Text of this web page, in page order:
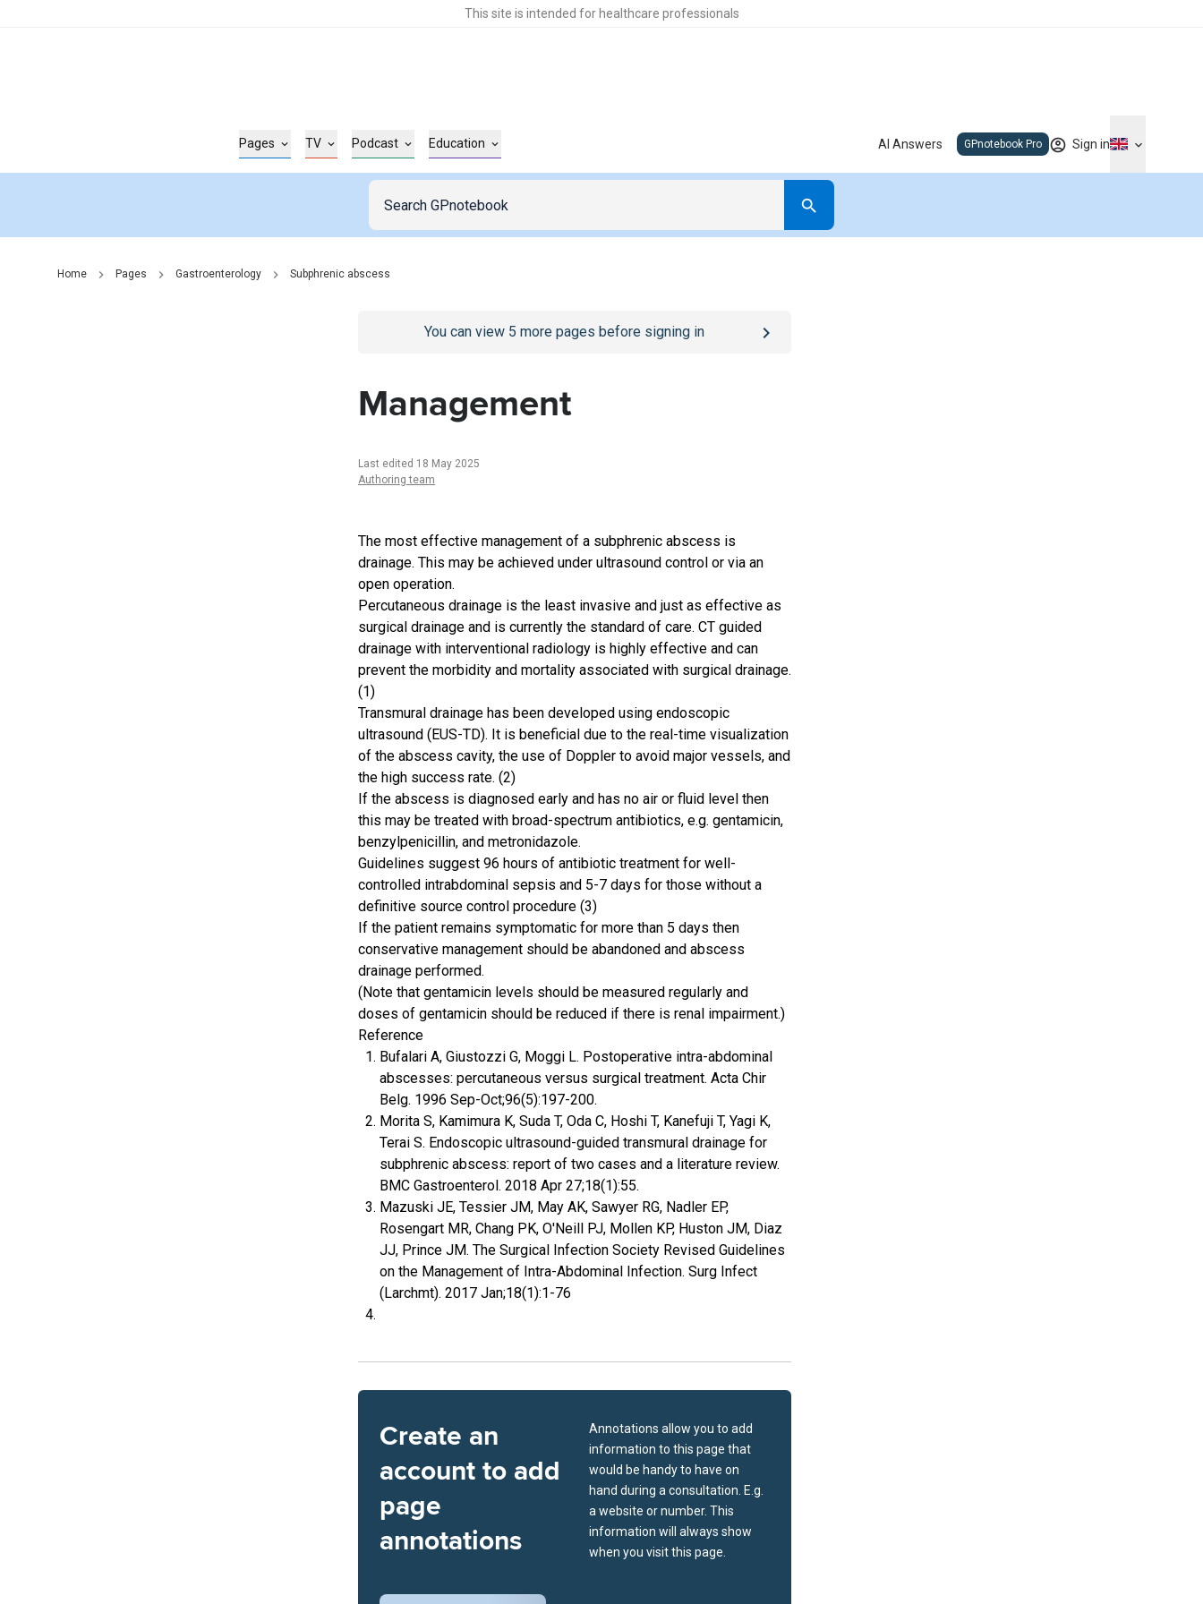
This site is intended for healthcare professionals
Pages TV Podcast Education AI Answers GPnotebook Pro Sign in
Home Pages Gastroenterology Subphrenic abscess
/sign-inpage
You can view 5 more pages before signing in
Management
Last edited 18 May 2025
Authoring team
The most effective management of a subphrenic abscess is
drainage. This may be achieved under ultrasound control or via an
open operation.
Percutaneous drainage is the least invasive and just as effective as
surgical drainage and is currently the standard of care. CT guided
drainage with interventional radiology is highly effective and can
prevent the morbidity and mortality associated with surgical drainage.
(1)
Transmural drainage has been developed using endoscopic
ultrasound (EUS-TD). It is beneficial due to the real-time visualization
of the abscess cavity, the use of Doppler to avoid major vessels, and
the high success rate. (2)
If the abscess is diagnosed early and has no air or fluid level then
this may be treated with broad-spectrum antibiotics, e.g. gentamicin,
benzylpenicillin, and metronidazole.
Guidelines suggest 96 hours of antibiotic treatment for well-
controlled intrabdominal sepsis and 5-7 days for those without a
definitive source control procedure (3)
If the patient remains symptomatic for more than 5 days then
conservative management should be abandoned and abscess
drainage performed.
(Note that gentamicin levels should be measured regularly and
doses of gentamicin should be reduced if there is renal impairment.)
Reference
Bufalari A, Giustozzi G, Moggi L. Postoperative intra-abdominal
abscesses: percutaneous versus surgical treatment. Acta Chir
Belg. 1996 Sep-Oct;96(5):197-200.
Morita S, Kamimura K, Suda T, Oda C, Hoshi T, Kanefuji T, Yagi K,
Terai S. Endoscopic ultrasound-guided transmural drainage for
subphrenic abscess: report of two cases and a literature review.
BMC Gastroenterol. 2018 Apr 27;18(1):55.
Mazuski JE, Tessier JM, May AK, Sawyer RG, Nadler EP,
Rosengart MR, Chang PK, O'Neill PJ, Mollen KP, Huston JM, Diaz
JJ, Prince JM. The Surgical Infection Society Revised Guidelines
on the Management of Intra-Abdominal Infection. Surg Infect
(Larchmt). 2017 Jan;18(1):1-76
Create an
account to add
page
annotations
Annotations allow you to add
information to this page that
would be handy to have on
hand during a consultation. E.g.
a website or number. This
information will always show
when you visit this page.